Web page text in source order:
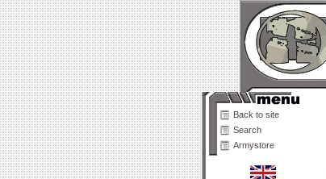
Back to site
Search
Armystore